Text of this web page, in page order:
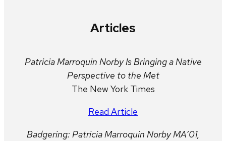
Articles
Patricia Marroquin Norby Is Bringing a Native
Perspective to the Met
The New York Times
Read Article
Badgering: Patricia Marroquin Norby MA’01,